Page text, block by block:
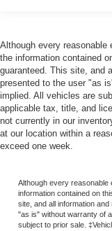
Although every
the information contained
guaranteed. This site, and
presented to the user "as
implied. All vehicles are
applicable tax, title, and
not currently in our
at our location within a
exceed one week.
Although every
information contained on
site, and all information
"as is" without warranty of
subject to prior sale.